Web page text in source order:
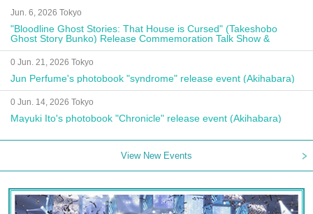
Jun. 6, 2026 Tokyo
"Bloodline Ghost Stories: That House is Cursed" (Takeshobo
Ghost Story Bunko) Release Commemoration Talk Show &
Autograph Session
0 Jun. 21, 2026 Tokyo
Jun Perfume's photobook "syndrome" release event (Akihabara)
0 Jun. 14, 2026 Tokyo
Mayuki Ito's photobook "Chronicle" release event (Akihabara)
View New Events